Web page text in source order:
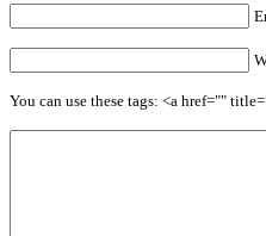
You can use these tags: <a href=""